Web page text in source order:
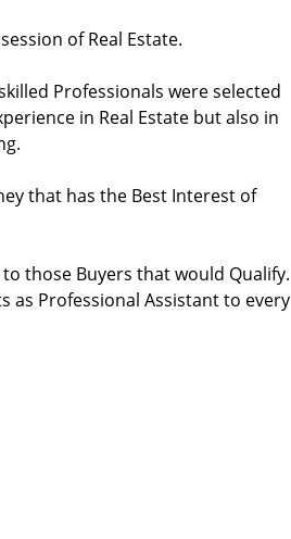
of Real Estate.
Professionals were selected
in Real Estate but also in
that has the Best Interest of
those Buyers that would Qualify.
Professional Assistant to every